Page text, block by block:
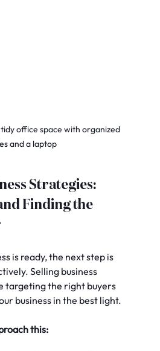
office space with organized
and a laptop
Strategies:
Finding the
is ready, the next step is
Selling business
targeting the right buyers
business in the best light.
this: